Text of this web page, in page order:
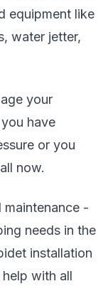
equipment like
water jetter,
your
have
or you
now.
maintenance -
needs in the
installation
with all